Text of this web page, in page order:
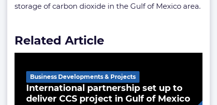
storage of carbon dioxide in the Gulf of Mexico area.
Related Article
International partnership set up to
deliver CCS project in Gulf of Mexico
Business Developments & Projects